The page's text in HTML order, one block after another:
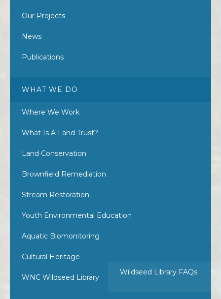
Our Projects
News
Publications
WHAT WE DO
Where We Work
What Is A Land Trust?
Land Conservation
Brownfield Remediation
Stream Restoration
Youth Environmental Education
Aquatic Biomonitoring
Cultural Heritage
WNC Wildseed Library
Wildseed Library FAQs